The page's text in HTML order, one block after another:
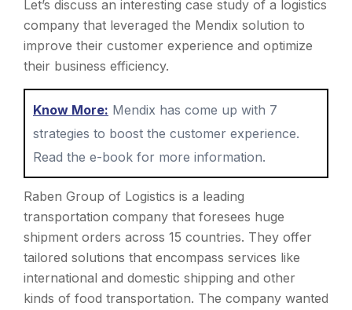
Let’s discuss an interesting case study of a logistics
company that leveraged the Mendix solution to
improve their customer experience and optimize
their business efficiency.
Know More: Mendix has come up with 7
strategies to boost the customer experience.
Read the e-book for more information.
Raben Group of Logistics is a leading
transportation company that foresees huge
shipment orders across 15 countries. They offer
tailored solutions that encompass services like
international and domestic shipping and other
kinds of food transportation. The company wanted